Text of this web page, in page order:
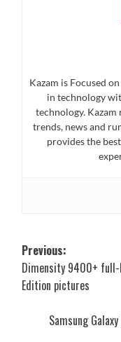
Kazam is Focused
in technology
technology. Kazam
trends, news and
provides the
Post
navigation
Previous:
Dimensity 9400+ full-
Edition pictures
Samsung